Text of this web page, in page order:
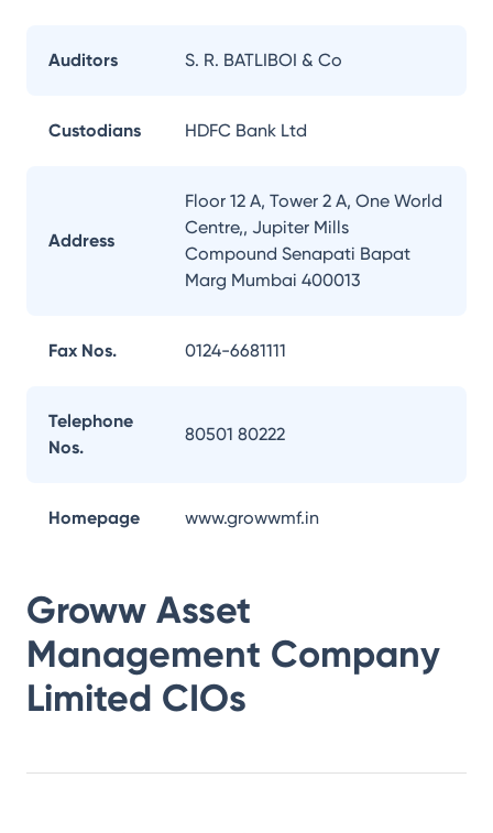
Auditors S. R. BATLIBOI & Co
Custodians HDFC Bank Ltd
Address
Floor 12 A, Tower 2 A, One World
Centre,, Jupiter Mills
Compound Senapati Bapat
Marg Mumbai 400013
Fax Nos. 0124-6681111
Telephone
Nos.
80501 80222
Homepage www.growwmf.in
Groww Asset
Management Company
Limited CIOs